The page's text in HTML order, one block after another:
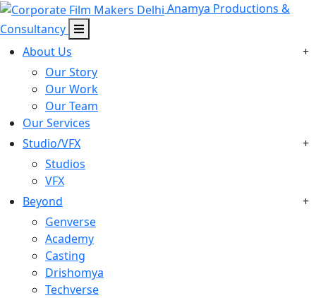
Anamya Productions &
Consultancy
About Us
+
Our Story
Our Work
Our Team
Our Services
Studio/VFX
+
Studios
VFX
Beyond
+
Genverse
Academy
Casting
Drishomya
Techverse